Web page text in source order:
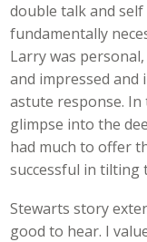
double talk and
fundamentally
Larry was
and impressed and
astute response.
glimpse into the
had much to offer
successful in tilting
Stewarts story
good to hear. I